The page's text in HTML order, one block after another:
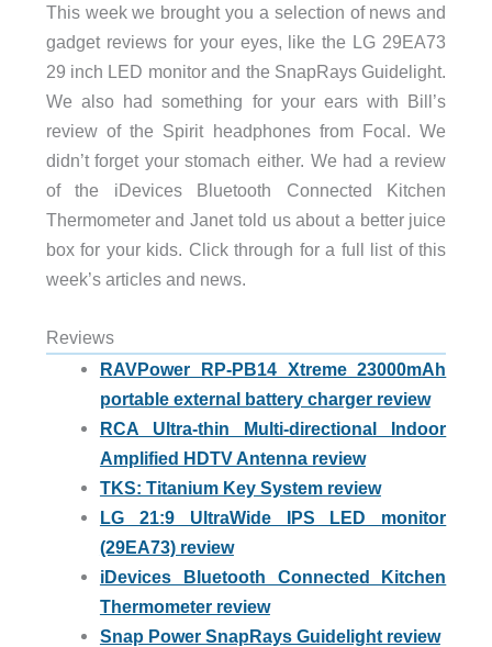
This week we brought you a selection of news and
gadget reviews for your eyes, like the LG 29EA73
29 inch LED monitor and the SnapRays Guidelight.
We also had something for your ears with Bill’s
review of the Spirit headphones from Focal. We
didn’t forget your stomach either. We had a review
of the iDevices Bluetooth Connected Kitchen
Thermometer and Janet told us about a better juice
box for your kids. Click through for a full list of this
week’s articles and news.
Reviews
RAVPower RP-PB14 Xtreme 23000mAh
portable external battery charger review
RCA Ultra-thin Multi-directional Indoor
Amplified HDTV Antenna review
TKS: Titanium Key System review
LG 21:9 UltraWide IPS LED monitor
(29EA73) review
iDevices Bluetooth Connected Kitchen
Thermometer review
Snap Power SnapRays Guidelight review